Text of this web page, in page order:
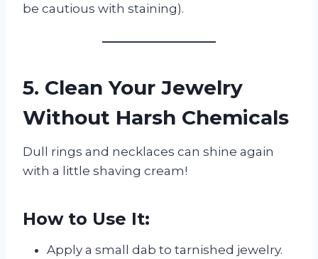
be cautious with staining).
5. Clean Your Jewelry
Without Harsh Chemicals
Dull rings and necklaces can shine again
with a little shaving cream!
How to Use It:
Apply a small dab to tarnished jewelry.